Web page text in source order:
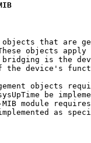
that are
objects apply
is the
the device's
objects
be
module
as